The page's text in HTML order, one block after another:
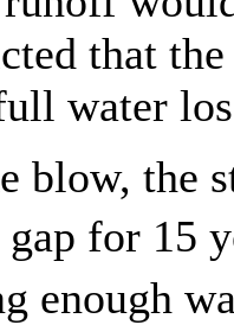
that
water
blow, the
for 15
enough